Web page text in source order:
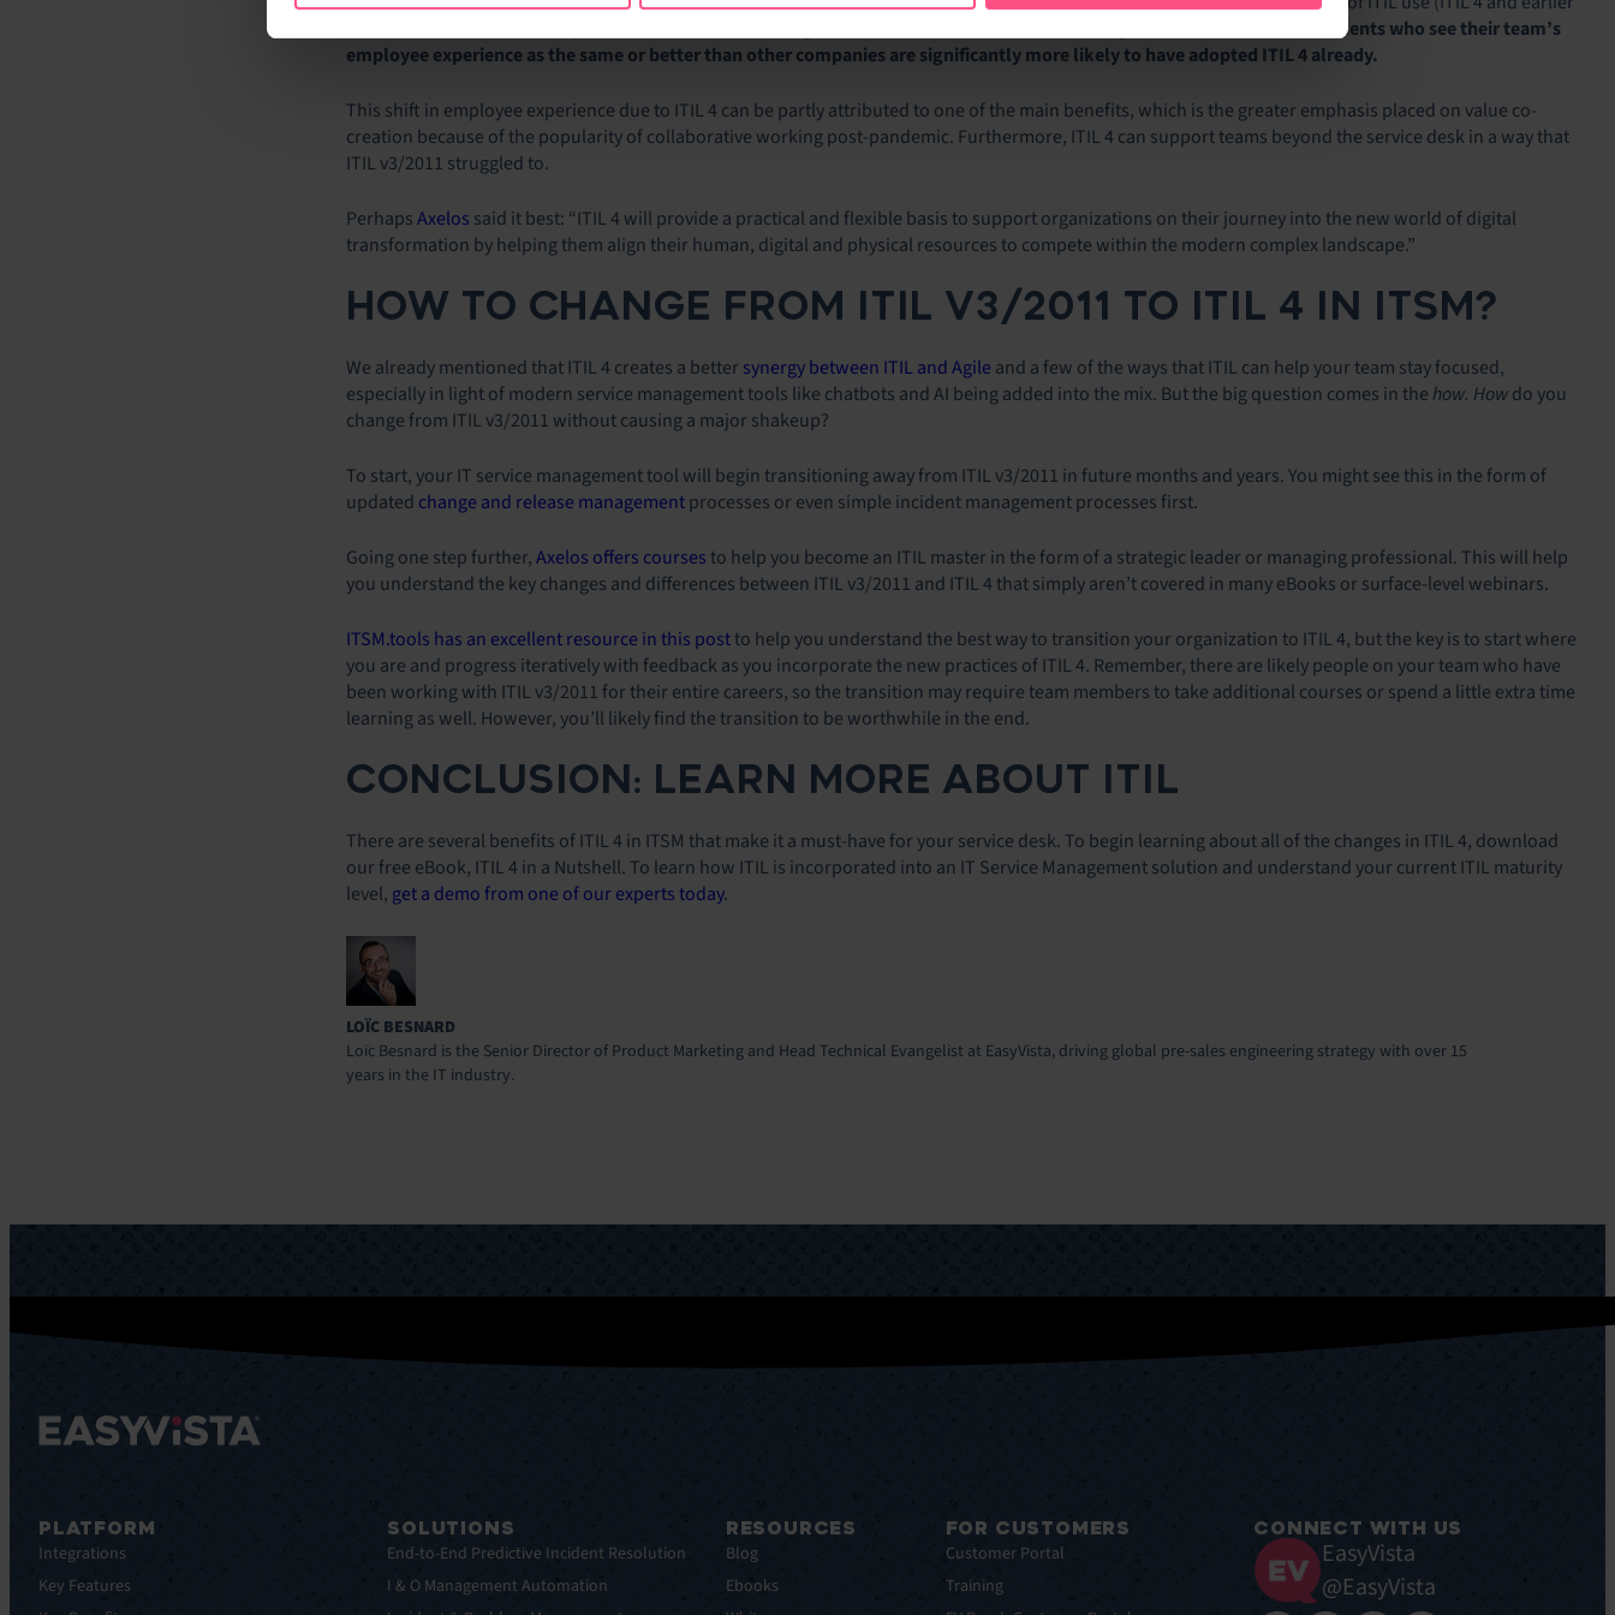
ITIL 4 has the highest level of planned adoption among respondents, and respondents who see their team’s
employee experience as the same or better than other companies are significantly more likely to have adopted ITIL 4 already.
This shift in employee experience due to ITIL 4 can be partly attributed to one of the main benefits, which is the greater emphasis placed on value co-
creation because of the popularity of collaborative working post-pandemic. Furthermore, ITIL 4 can support teams beyond the service desk in a way that
ITIL v3/2011 struggled to.
PerhapsAxelos said it best: “ITIL 4 will provide a practical and flexible basis to support organizations on their journey into the new world of digital
transformation by helping them align their human, digital and physical resources to compete within the modern complex landscape.”
HOW TO CHANGE FROM ITIL V3/2011 TO ITIL 4 IN ITSM?
We already mentioned that ITIL 4 creates a better synergy between ITIL and Agile and a few of the ways that ITIL can help your team stay focused,
especially in light of modern service management tools like chatbots and AI being added into the mix. But the big question comes in the how. Howdo you
change from ITIL v3/2011 without causing a major shakeup?
To start, your IT service management tool will begin transitioning away from ITIL v3/2011 in future months and years. You might see this in the form of
updated change and release managementprocesses or even simple incident management processes first.
Going one step further,Axelos offers courses to help you become an ITIL master in the form of a strategic leader or managing professional. This will help
you understand the key changes and differences between ITIL v3/2011 and ITIL 4 that simply aren’t covered in many eBooks or surface-level webinars.
ITSM.tools has an excellent resource in this postto help you understand the best way to transition your organization to ITIL 4, but the key is to start where
you are and progress iteratively with feedback as you incorporate the new practices of ITIL 4. Remember, there are likely people on your team who have
been working with ITIL v3/2011 for their entire careers, so the transition may require team members to take additional courses or spend a little extra time
learning as well. However, you’ll likely find the transition to be worthwhile in the end.
CONCLUSION: LEARN MORE ABOUT ITIL
There are several benefits of ITIL 4 in ITSM that make it a must-have for your service desk. To begin learning about all of the changes in ITIL 4, download
our free eBook, ITIL 4 in a Nutshell. To learn how ITIL is incorporated into an IT Service Management solution and understand your current ITIL maturity
level, get a demo from one of our experts today.
LOÏC BESNARD
Loïc Besnard is the Senior Director of Product Marketing and Head Technical Evangelist at EasyVista, driving global pre-sales engineering strategy with over 15
years in the IT industry.
PLATFORM
Integrations
Key Features
SOLUTIONS
End-to-End Predictive Incident Resolution
I & O Management Automation
RESOURCES
Blog
Ebooks
FOR CUSTOMERS
Customer Portal
Training
CONNECT WITH US
EasyVista
@EasyVista